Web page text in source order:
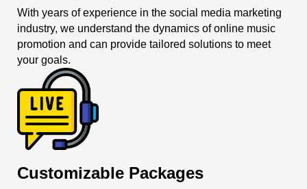
With years of experience in the social media marketing
industry, we understand the dynamics of online music
promotion and can provide tailored solutions to meet
your goals.
Customizable Packages